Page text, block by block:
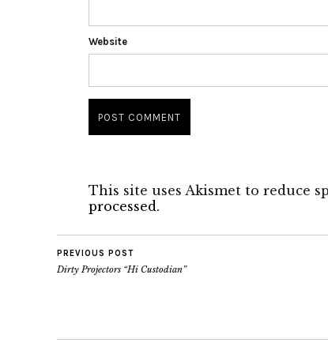
Website
This site uses Akismet to reduce
processed.
PREVIOUS POST
Dirty Projectors “Hi Custodian”